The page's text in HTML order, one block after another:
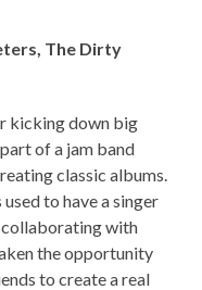
The Dirty
kicking down big
of a jam band
classic albums.
to have a singer
collaborating with
the opportunity
to create a real